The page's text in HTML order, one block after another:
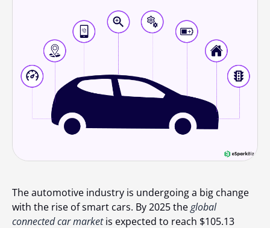
The automotive industry is undergoing a big change
with the rise of smart cars. By 2025 theglobal
connected car marketis expected to reach $105.13